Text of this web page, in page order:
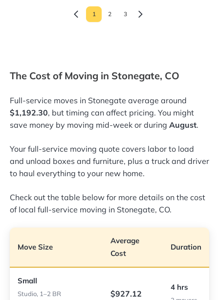
1 2 3
The Cost of Moving in Stonegate, CO
Full-service moves in Stonegate average around
$1,192.30, but timing can affect pricing. You might
save money by moving mid-week or during August.
Your full-service moving quote covers labor to load
and unload boxes and furniture, plus a truck and driver
to haul everything to your new home.
Check out the table below for more details on the cost
of local full-service moving in Stonegate, CO.
Move Size
Average
Cost
Duration
Small
Studio, 1–2 BR $927.12
4 hrs